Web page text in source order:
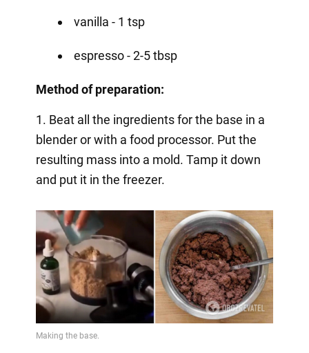
vanilla - 1 tsp
espresso - 2-5 tbsp
Method of preparation:
1. Beat all the ingredients for the base in a
blender or with a food processor. Put the
resulting mass into a mold. Tamp it down
and put it in the freezer.